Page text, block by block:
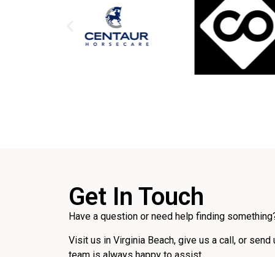
Get In Touch
Have a question or need help finding
Visit us in Virginia Beach, give us a call, or
team is always happy to assist.